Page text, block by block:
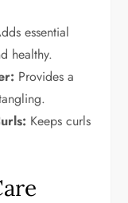
essential
healthy.
Provides a
Keeps curls